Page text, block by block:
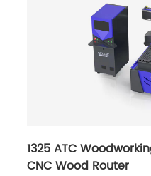
1325 ATC
CNC Wood Router